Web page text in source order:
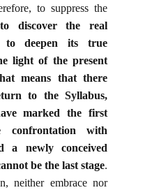
to suppress the
discover the real
to deepen its true
light of the present
means that there
to the Syllabus,
marked the first
with
a newly conceived
be the last stage.
neither embrace nor